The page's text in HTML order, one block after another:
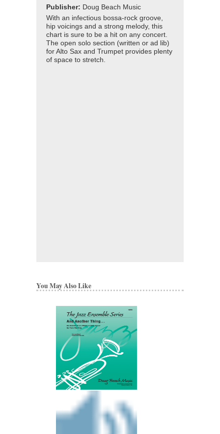
Publisher: Doug Beach Music
With an infectious bossa-rock groove,
hip voicings and a strong melody, this
chart is sure to be a hit on any concert.
The open solo section (written or ad lib)
for Alto Sax and Trumpet provides plenty
of space to stretch.
You May Also Like